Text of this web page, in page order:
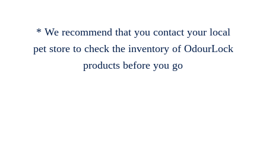
* We recommend that you contact your local
pet store to check the inventory of OdourLock
products before you go